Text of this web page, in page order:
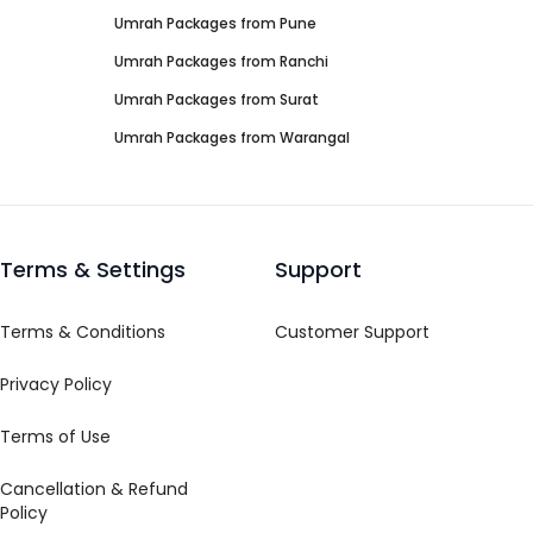
Umrah Packages from Pune
Umrah Packages from Ranchi
Umrah Packages from Surat
Umrah Packages from Warangal
Terms & Settings
Terms & Conditions
Privacy Policy
Terms of Use
Cancellation & Refund
Policy
Support
Customer Support